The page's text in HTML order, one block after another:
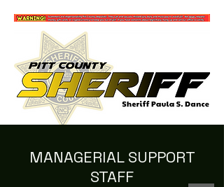
MANAGERIAL SUPPORT
STAFF